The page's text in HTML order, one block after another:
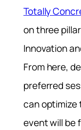
Totally
on three
Innovation
From here,
preferred
can optimize
event will be